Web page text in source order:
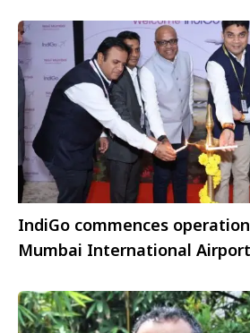
IndiGo commences
Mumbai International Airport